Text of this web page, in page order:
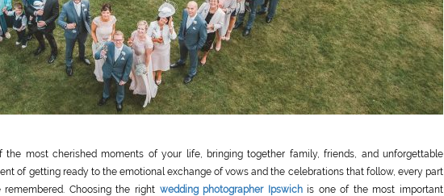
the most cherished moments of your life, bringing together family, friends, and unforgettable
of getting ready to the emotional exchange of vows and the celebrations that follow, every part
Choosing the right wedding photographer Ipswichis one of the most important